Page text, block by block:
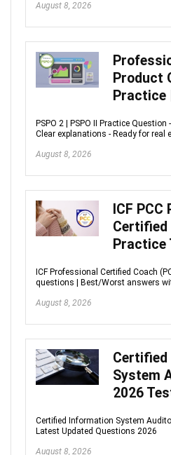
August 8, 2026
Product
Practice
PSPO 2 | PSPO II Practice
Clear explanations - Ready for real
August 8, 2026
ICF
Certified
Practice
ICF Professional Certified Coach
questions | Best/Worst answers
August 8, 2026
System
2026
Certified Information System
Latest Updated Questions 2026
August 8, 2026